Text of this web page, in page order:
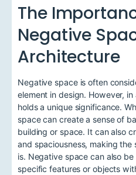
The
Negative
Architecture
Negative space is often
element in design. However,
holds a unique significance.
space can create a sense of
building or space. It can also
and spaciousness, making
is. Negative space can also
specific features or objects